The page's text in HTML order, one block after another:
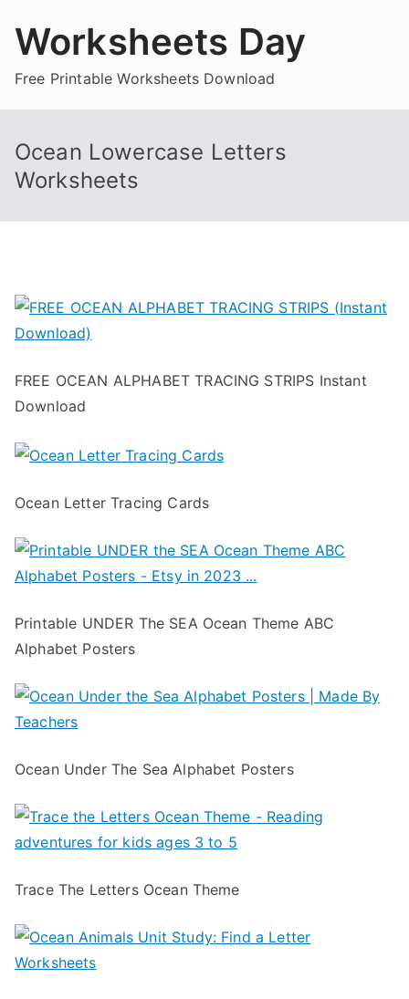
Worksheets Day
Free Printable Worksheets Download
Ocean Lowercase Letters
Worksheets
FREE OCEAN ALPHABET TRACING STRIPS Instant
Download
Ocean Letter Tracing Cards
Printable UNDER The SEA Ocean Theme ABC
Alphabet Posters
Ocean Under The Sea Alphabet Posters
Trace The Letters Ocean Theme